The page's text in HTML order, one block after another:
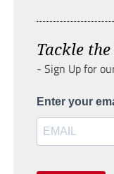
Tackle
- Sign Up for
Enter your